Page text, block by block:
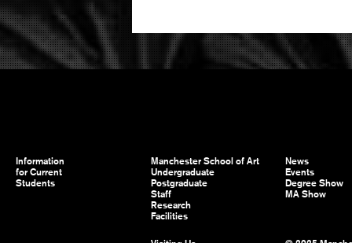
Information
for Current
Students
Manchester School of Art
Undergraduate
Postgraduate
Staff
Research
Facilities
News
Events
Degree Show
MA Show